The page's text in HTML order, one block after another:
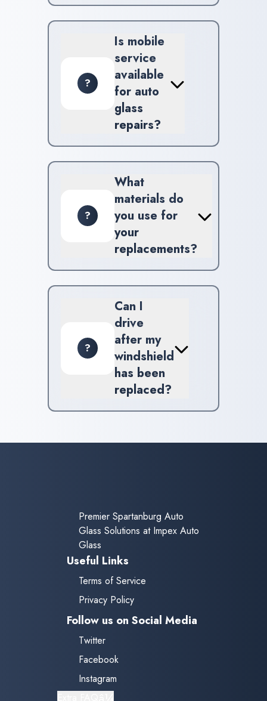
and circumstances.
?
Is mobile
service
available
for auto
glass
repairs?
?
What
materials do
you use for
your
replacements?
?
Can I
drive
after my
windshield
has been
replaced?
Premier Spartanburg Auto
Glass Solutions at Impex Auto
Glass
Useful Links
Terms of Service
Privacy Policy
Follow us on Social Media
Twitter
Facebook
Instagram